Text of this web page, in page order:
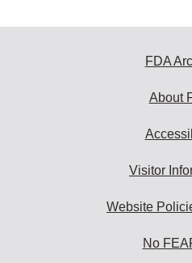
FDA
About
Visitor
Website
No